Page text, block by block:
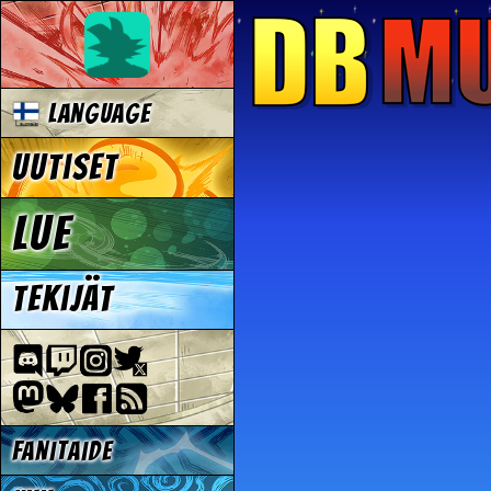
Language
Uutiset
Lue
Tekijät
Fanitaide